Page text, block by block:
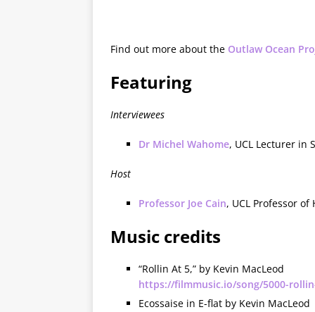
Find out more about the Outlaw Ocean
Featuring
Interviewees
Dr Michel Wahome, UCL Lecturer in
Host
Professor Joe Cain, UCL Professor
Music credits
“Rollin At 5,” by Kevin MacLeod
https://filmmusic.io/song/5000-
Ecossaise in E-flat by Kevin MacLeod